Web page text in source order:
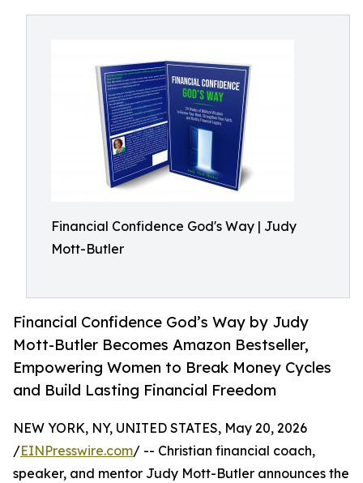
Financial Confidence God's Way | Judy
Mott-Butler
Financial Confidence God’s Way by Judy
Mott-Butler Becomes Amazon Bestseller,
Empowering Women to Break Money Cycles
and Build Lasting Financial Freedom
NEW YORK, NY, UNITED STATES, May 20, 2026
/EINPresswire.com/ -- Christian financial coach,
speaker, and mentor Judy Mott-Butler announces the